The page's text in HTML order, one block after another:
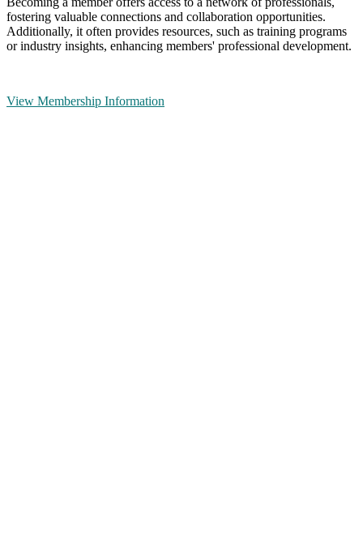
fostering valuable connections and collaboration opportunities.
Additionally, it often provides resources, such as training programs
or industry insights, enhancing members' professional development.
View Membership Information